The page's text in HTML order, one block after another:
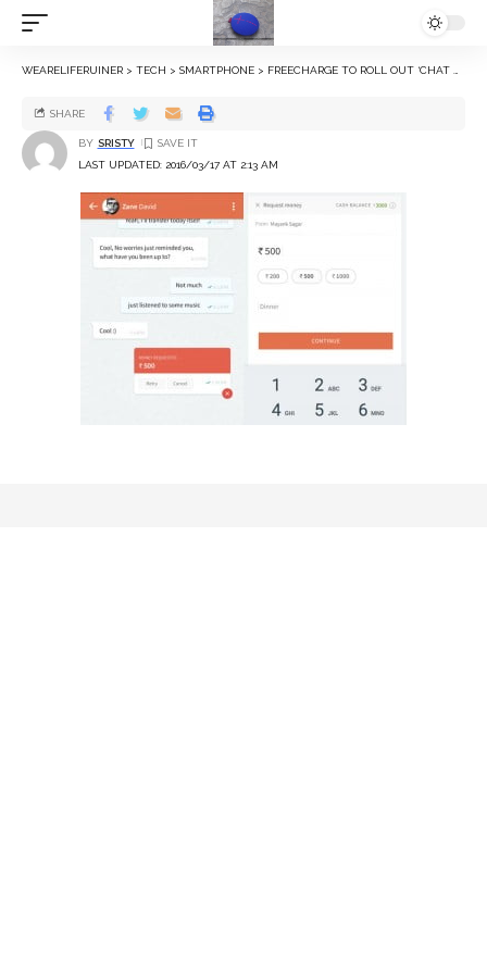
WEARELIFERUINER > TECH > SMARTPHONE > FREECHARGE TO ROLL OUT ‘CHAT AND PAY’ FEATURE ON THURSDAY
LAST UPDATED: 2016/03/17 AT 2:13 AM
BY SRISTY
SHARE